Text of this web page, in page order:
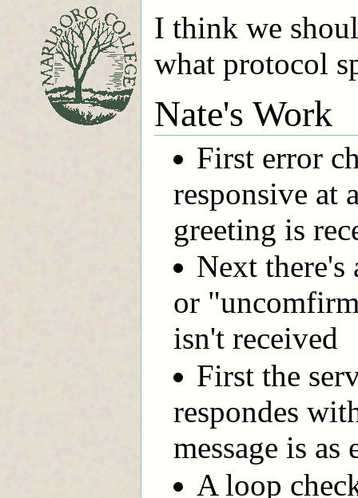
I think we
what protocol
Nate's Work
First error
responsive at
greeting is
Next there's
or
isn't received
First the
respondes
message is
A loop